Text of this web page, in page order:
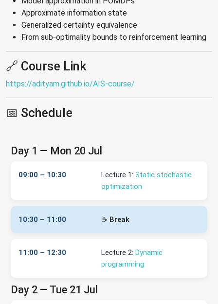
Approximate information state
Generalized certainty equivalence
From sub-optimality bounds to reinforcement learning
🔗 Course Link
https://adityam.github.io/AIS-course/
📅 Schedule
Day 1 — Mon 20 Jul
09:00 – 10:30 Lecture 1: Static stochastic
optimization
10:30 – 11:00 ☕ Break
11:00 – 12:30 Lecture 2: Dynamic
programming
Day 2 — Tue 21 Jul